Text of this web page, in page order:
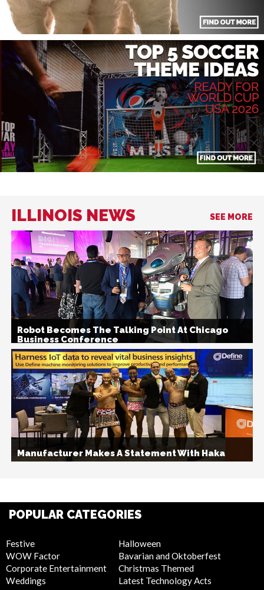
ILLINOIS NEWS SEE MORE
Robot Becomes The Talking Point At Chicago
Business Conference
Manufacturer Makes A Statement With Haka
POPULAR CATEGORIES
Festive
WOW Factor
Corporate Entertainment
Weddings
Halloween
Bavarian and Oktoberfest
Christmas Themed
Latest Technology Acts